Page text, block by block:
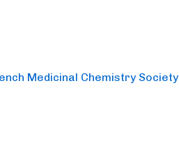
Medicinal Chemistry Society